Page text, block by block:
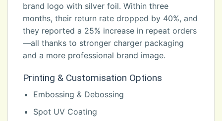
brand logo with silver foil. Within three
months, their return rate dropped by 40%, and
they reported a 25% increase in repeat orders
—all thanks to stronger charger packaging
and a more professional brand image.
Printing & Customisation Options
Embossing & Debossing
Spot UV Coating